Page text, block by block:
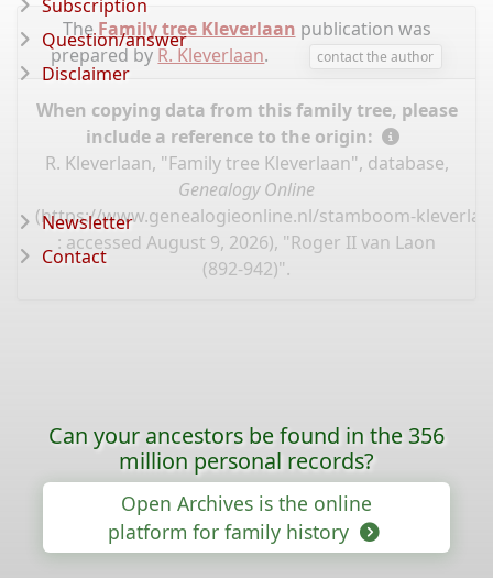
TheFamily tree Kleverlaan publication was
prepared by R. Kleverlaan. contact the author
When copying data from this family tree, please
include a reference to the origin:
R. Kleverlaan, "Family tree Kleverlaan", database,
Genealogy Online
(https://www.genealogieonline.nl/stamboom-
: accessed August 9, 2026), "Roger II van Laon
(892-942)".
Subscription
Question/answer
Disclaimer
Newsletter
Contact
Can your ancestors be found in the 356
million personal records?
Open Archives is the online
platform for family history